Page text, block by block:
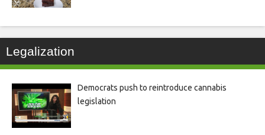
Legalization
Democrats push to reintroduce cannabis
legislation